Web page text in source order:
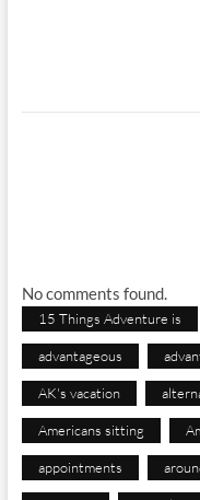
No comments found.
15 Things Adventure is
advantageous
AK's vacation
Americans sitting
appointments